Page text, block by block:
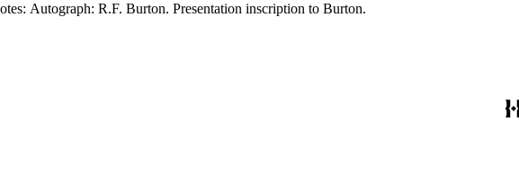
Kirkpatrick reference: 2240 Description: 19, [1] pages Imprint: Roma [Rome] : Coi tipi del Salviucci Ownership notes: Autograph: R.F. Burton. Presentation inscription to Burton.